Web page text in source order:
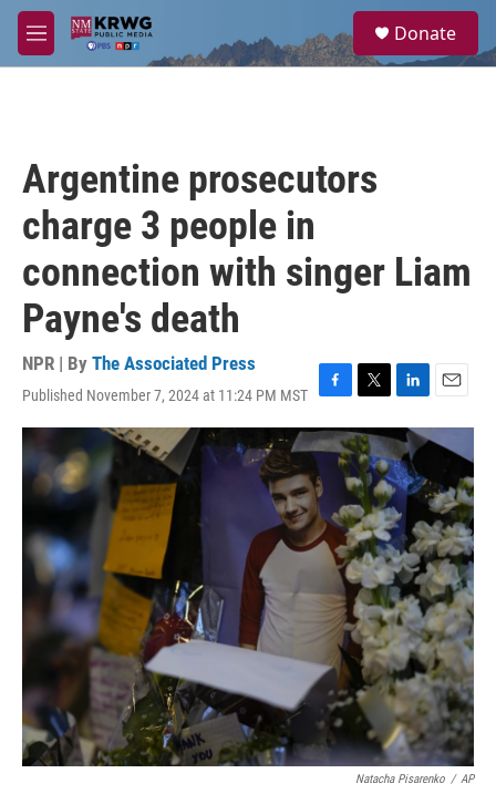
Skip to main content
M
e
a
Donate
Argentine prosecutors
charge 3 people in
connection with singer Liam
Payne's death
NPR | By The Associated Press
Published November 7, 2024 at 11:24 PM MST
F
a
c
e
b
o
o
k
T
w
i
t
t
e
r
L
i
n
k
e
d
I
n
E
m
a
l
Natacha Pisarenko / AP